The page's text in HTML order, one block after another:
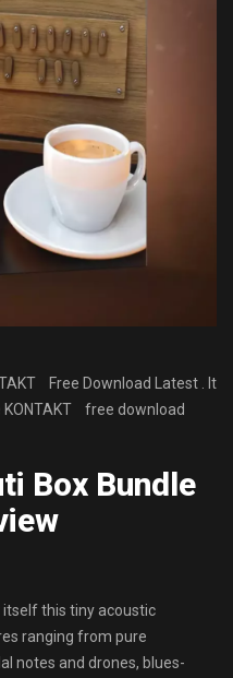
Free Download Latest . It
free download
Box Bundle
itself this tiny acoustic
ranging from pure
notes and drones, blues-